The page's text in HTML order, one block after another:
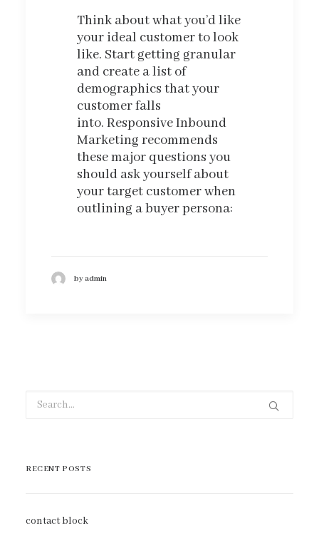
Think about what you’d like
your ideal customer to look
like. Start getting granular
and create a list of
demographics that your
customer falls
into. Responsive Inbound
Marketing recommends
these major questions you
should ask yourself about
your target customer when
outlining a buyer persona:
by admin
RECENT POSTS
contact block